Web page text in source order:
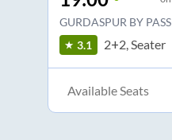
GURDASPUR BY PASS
3.1 2+2, Seater
Available Seats